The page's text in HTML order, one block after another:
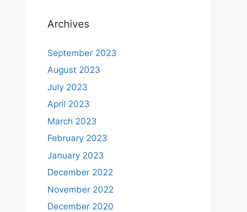
Archives
September 2023
August 2023
July 2023
April 2023
March 2023
February 2023
January 2023
December 2022
November 2022
December 2020